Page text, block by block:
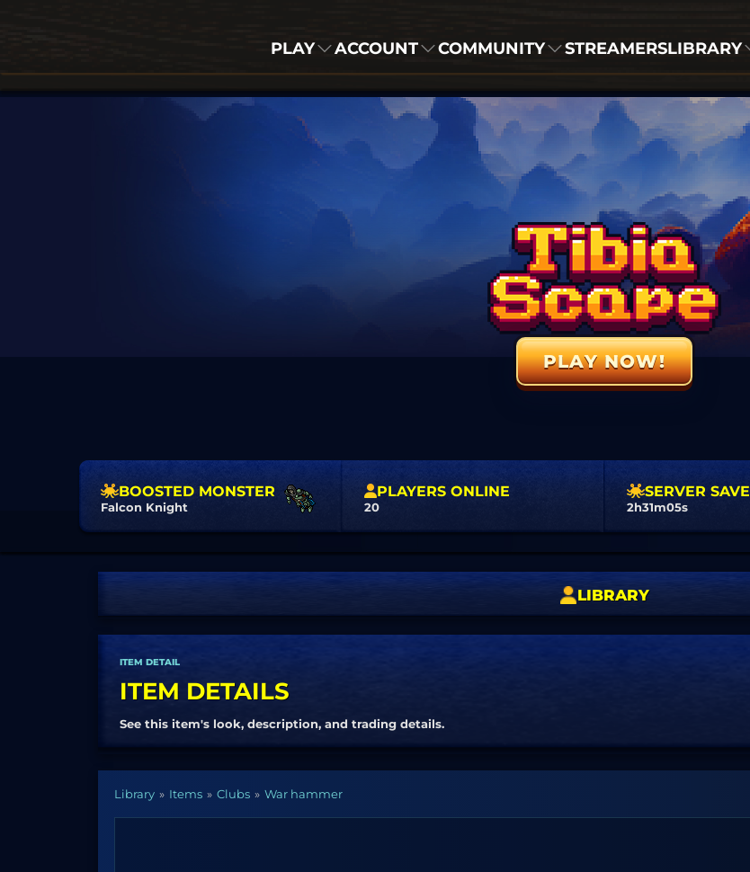
PLAY ACCOUNT COMMUNITY STREAMERSLIBRARY
PLAY NOW!
BOOSTED MONSTER
Falcon Knight
PLAYERS ONLINE
20
SERVER SAVE
2h31m04s
LIBRARY
ITEM DETAIL
ITEM DETAILS
See this item's look, description, and trading details.
Library Items Clubs War hammer